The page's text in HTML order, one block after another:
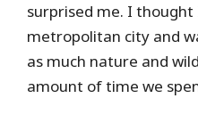
surprised me. I
metropolitan city and
as much nature and
amount of time we